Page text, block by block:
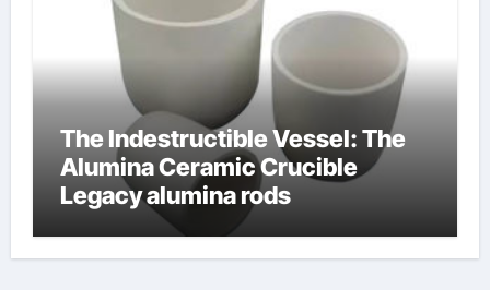
The Indestructible Vessel: The
Alumina Ceramic Crucible
Legacy alumina rods